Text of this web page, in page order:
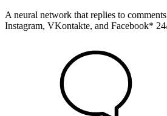
A neural network that replies to comments
Instagram, VKontakte, and Facebook*